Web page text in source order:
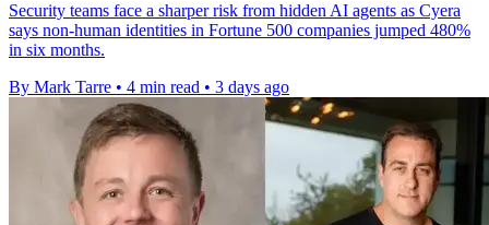
Security teams face a sharper risk from hidden AI agents as Cyera
says non-human identities in Fortune 500 companies jumped 480%
in six months.
By Mark Tarre • 4 min read • 3 days ago